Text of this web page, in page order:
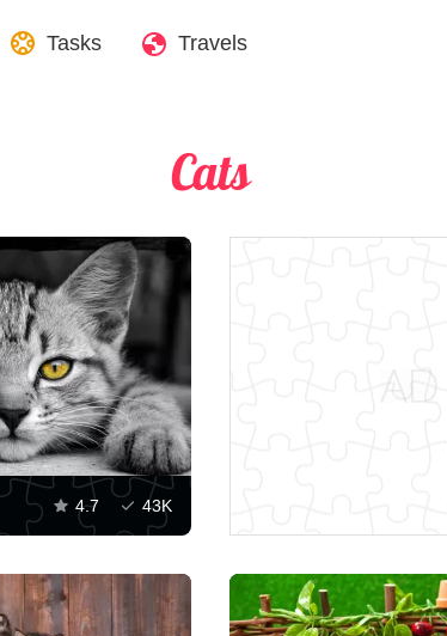
Tasks Travels
Cats
4.7 43K